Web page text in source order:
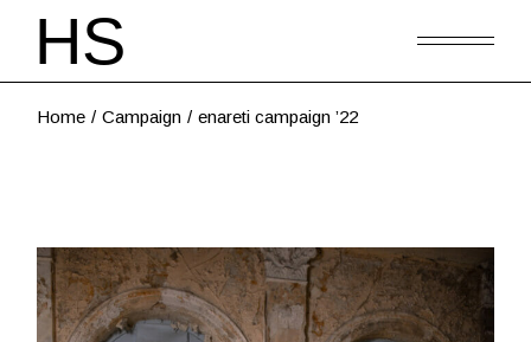
Home Campaign enareti campaign ’22